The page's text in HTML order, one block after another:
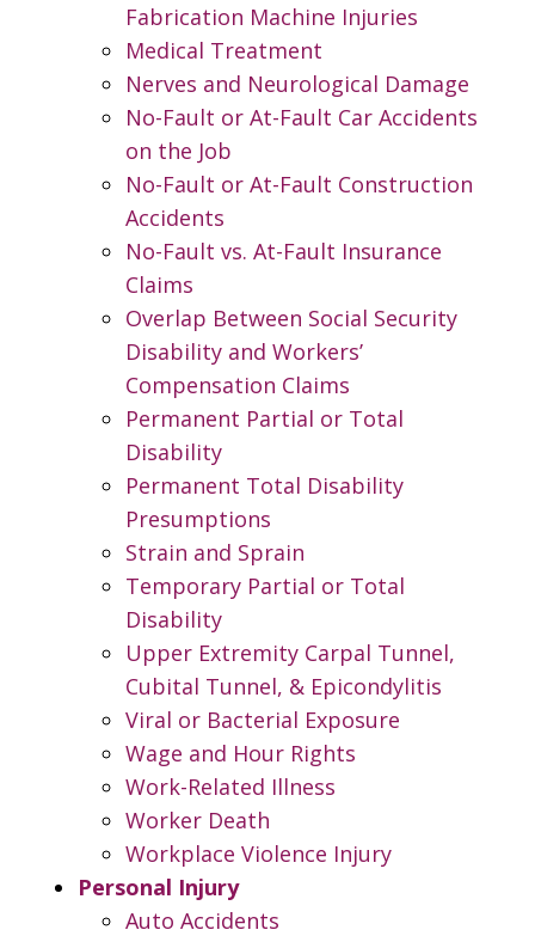
Fabrication Machine Injuries
Medical Treatment
Nerves and Neurological Damage
No-Fault or At-Fault Car Accidents
on the Job
No-Fault or At-Fault Construction
Accidents
No-Fault vs. At-Fault Insurance
Claims
Overlap Between Social Security
Disability and Workers’
Compensation Claims
Permanent Partial or Total
Disability
Permanent Total Disability
Presumptions
Strain and Sprain
Temporary Partial or Total
Disability
Upper Extremity Carpal Tunnel,
Cubital Tunnel, & Epicondylitis
Viral or Bacterial Exposure
Wage and Hour Rights
Work-Related Illness
Worker Death
Workplace Violence Injury
Personal Injury
Auto Accidents